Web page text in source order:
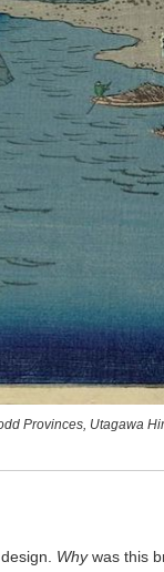
Provinces, Utagawa
Whywas this